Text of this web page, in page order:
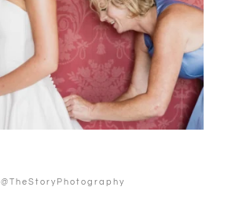
@TheStoryPhotography